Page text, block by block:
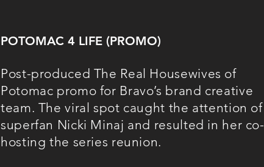
POTOMAC 4 LIFE (PROMO)
Post-produced The Real Housewives of
Potomac promo for Bravo’s brand creative
team. The viral spot caught the attention of
superfan Nicki Minaj and resulted in her co-
hosting the series reunion.